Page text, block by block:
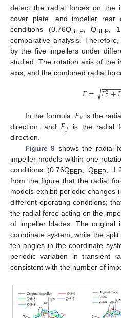
detect the radial forces on the
cover plate, and impeller rear
conditions (0.76QBEP, QBEP ,
comparative analysis.
by the five impellers under
studied. The rotation axis of the
axis, and the combined radial
𝐹= 𝐹2
𝑥+
−−−−
√
In the formula, 𝐹𝑥 is the
direction, and 𝐹𝑦 is the radial
direction.
Figure 9 shows the radial
impeller models within one
conditions (0.76QBEP, QBEP,
from the figure that the radial
models exhibit periodic changes
different operating conditions;
the radial force acting on the
of impeller blades. The original
coordinate system, while the
ten angles in the coordinate
periodic variation in transient
consistent with the number of